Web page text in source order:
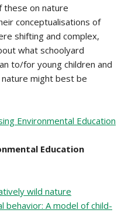
these on nature
conceptualisations of
shifting and complex,
what schoolyard
to/for young children and
nature might best be
Environmental Education
Education
wild nature
behavior: A model of child-